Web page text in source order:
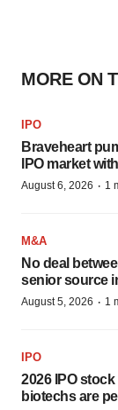
MORE ON
IPO
Braveheart
IPO market
August 6, 2026 · 1
M&A
No deal
senior source
August 5, 2026 · 1
IPO
2026 IPO
biotechs are